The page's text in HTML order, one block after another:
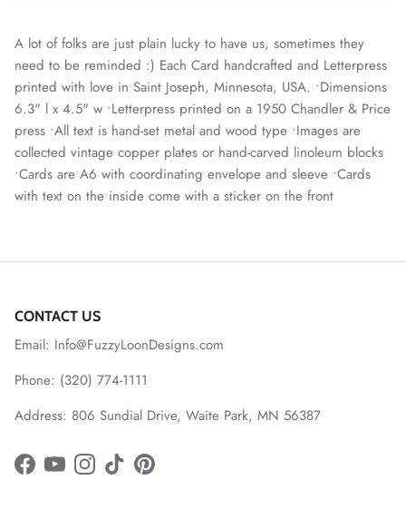
A lot of folks are just plain lucky to have us, sometimes they
need to be reminded :) Each Card handcrafted and Letterpress
printed with love in Saint Joseph, Minnesota, USA. •Dimensions
6.3" l x 4.5" w •Letterpress printed on a 1950 Chandler & Price
press •All text is hand-set metal and wood type •Images are
collected vintage copper plates or hand-carved linoleum blocks
•Cards are A6 with coordinating envelope and sleeve •Cards
with text on the inside come with a sticker on the front
CONTACT US
Email: Info@FuzzyLoonDesigns.com
Phone: (320) 774-1111
Address: 806 Sundial Drive, Waite Park, MN 56387
Facebook
YouTubeInstagram
TikTokPinterest